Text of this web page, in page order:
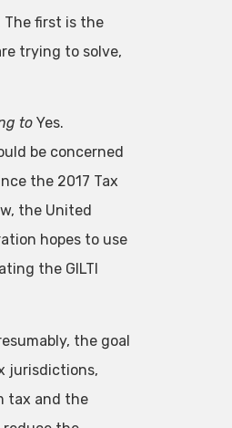
The first is the
trying to solve,
toYes.
be concerned
the 2017 Tax
the United
hopes to use
the GILTI
the goal
jurisdictions,
tax and the